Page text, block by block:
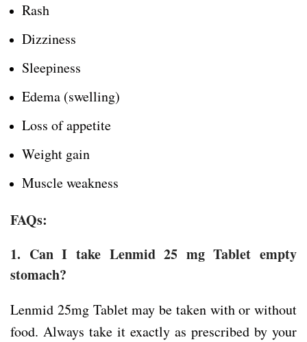
Rash
Dizziness
Sleepiness
Edema (swelling)
Loss of appetite
Weight gain
Muscle weakness
FAQs:
1. Can I take Lenmid 25 mg Tablet empty
stomach?
Lenmid 25mg Tablet may be taken with or without
food. Always take it exactly as prescribed by your